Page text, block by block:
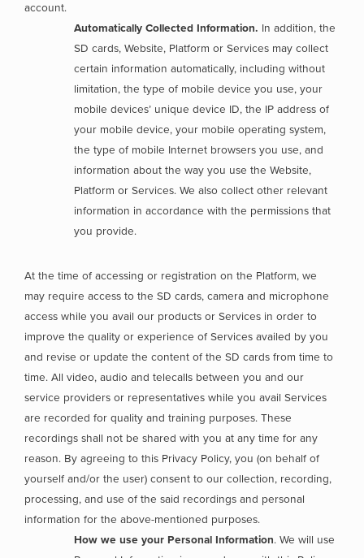
account.
Automatically Collected Information. In addition, the
SD cards, Website, Platform or Services may collect
certain information automatically, including without
limitation, the type of mobile device you use, your
mobile devices’ unique device ID, the IP address of
your mobile device, your mobile operating system,
the type of mobile Internet browsers you use, and
information about the way you use the Website,
Platform or Services. We also collect other relevant
information in accordance with the permissions that
you provide.
At the time of accessing or registration on the Platform, we
may require access to the SD cards, camera and microphone
access while you avail our products or Services in order to
improve the quality or experience of Services availed by you
and revise or update the content of the SD cards from time to
time. All video, audio and telecalls between you and our
service providers or representatives while you avail Services
are recorded for quality and training purposes. These
recordings shall not be shared with you at any time for any
reason. By agreeing to this Privacy Policy, you (on behalf of
yourself and/or the user) consent to our collection, recording,
processing, and use of the said recordings and personal
information for the above-mentioned purposes.
How we use your Personal Information. We will use